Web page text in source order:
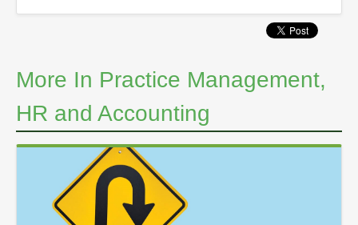
More In Practice Management,
HR and Accounting